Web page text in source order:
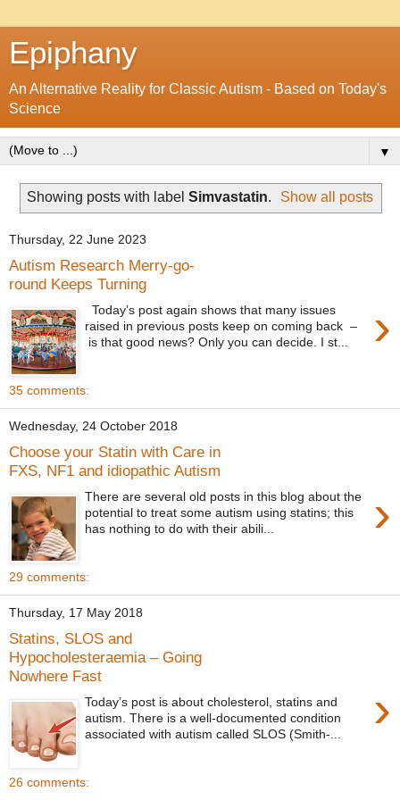
Epiphany
An Alternative Reality for Classic Autism - Based on Today's
Science
▼
Showing posts with label Simvastatin. Show all posts
Thursday, 22 June 2023
Autism Research Merry-go-
round Keeps Turning
›
Today’s post again shows that many issues
raised in previous posts keep on coming back –
is that good news? Only you can decide. I st...
35 comments:
Wednesday, 24 October 2018
Choose your Statin with Care in
FXS, NF1 and idiopathic Autism
›
There are several old posts in this blog about the
potential to treat some autism using statins; this
has nothing to do with their abili...
29 comments:
Thursday, 17 May 2018
Statins, SLOS and
Hypocholesteraemia – Going
Nowhere Fast
›
Today’s post is about cholesterol, statins and
autism. There is a well-documented condition
associated with autism called SLOS (Smith-...
26 comments: